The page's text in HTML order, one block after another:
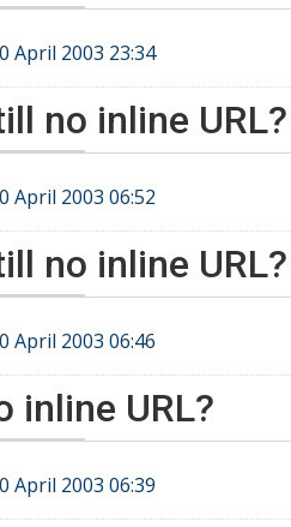
April 2003 23:34
no inline URL?
April 2003 06:52
no inline URL?
April 2003 06:46
inline URL?
April 2003 06:39